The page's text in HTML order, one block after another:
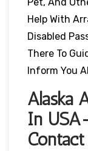
Help With
Disabled
There To
Inform You
Alaska
In